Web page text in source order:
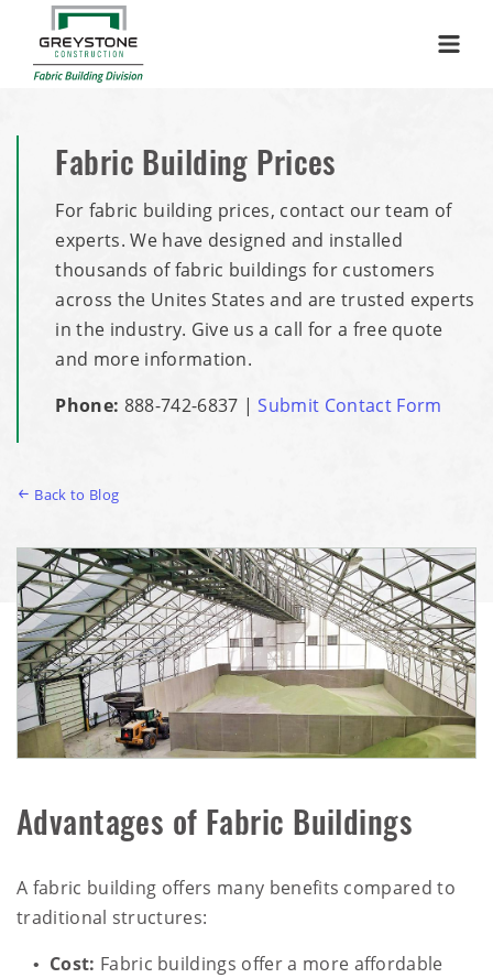
Fabric Building Prices
For fabric building prices, contact our team of
experts. We have designed and installed
thousands of fabric buildings for customers
across the Unites States and are trusted experts
in the industry. Give us a call for a free quote
and more information.
Phone: 888-742-6837 |Submit Contact Form
Back to Blog
Advantages of Fabric Buildings
A fabric building offers many benefits compared to
traditional structures:
Cost: Fabric buildings offer a more affordable